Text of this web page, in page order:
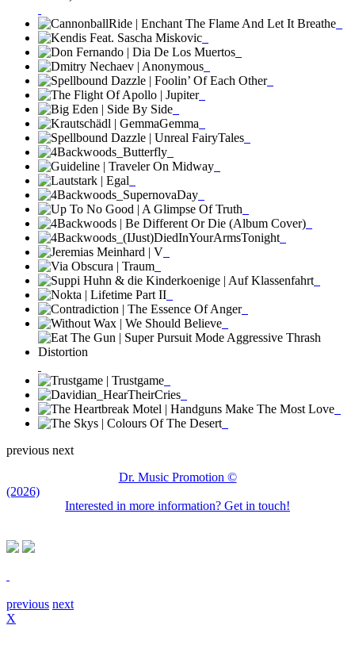
previous next
Dr. Music Promotion ©
(2026)
Interested in more information? Get in touch!
previous next
X